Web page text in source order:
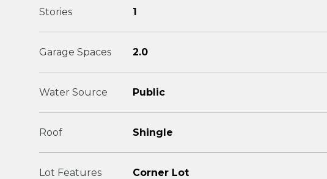
Stories 1
Garage Spaces 2.0
Water Source Public
Roof Shingle
Lot Features Corner Lot